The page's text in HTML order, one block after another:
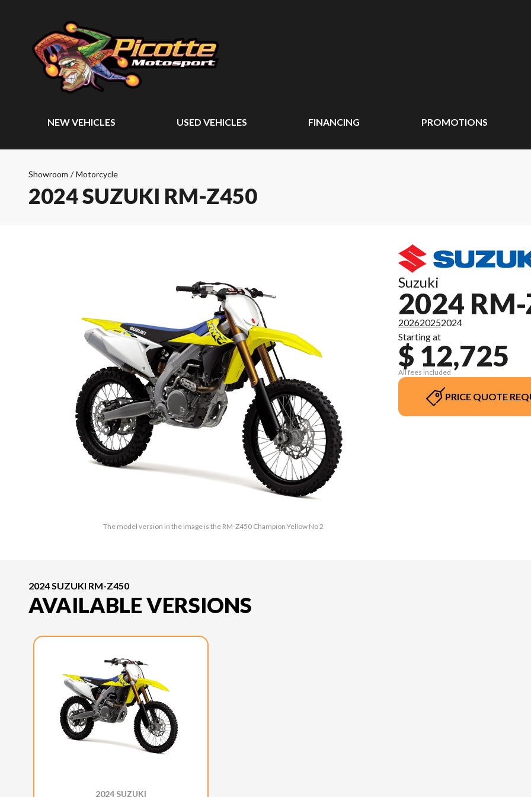
NEW VEHICLES USED VEHICLES FINANCING PROMOTIONS
Showroom / Motorcycle
2024 SUZUKI RM-Z450
The model version in the image is the RM-Z450 Champion Yellow No 2
Suzuki
2024
202620252024
Starting at
$ 12,725
All fees included
PRICE QUOTE
2024 SUZUKI RM-Z450
AVAILABLE VERSIONS
2024 SUZUKI